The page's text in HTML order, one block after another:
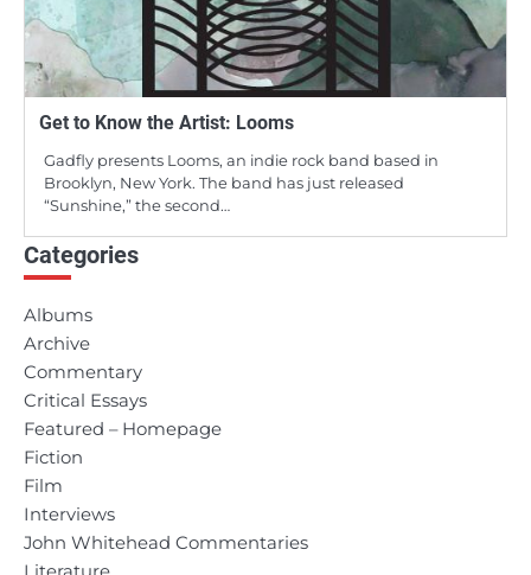
Get to Know the Artist: Looms
Gadfly presents Looms, an indie rock band based in
Brooklyn, New York. The band has just released
“Sunshine,” the second…
Categories
Albums
Archive
Commentary
Critical Essays
Featured – Homepage
Fiction
Film
Interviews
John Whitehead Commentaries